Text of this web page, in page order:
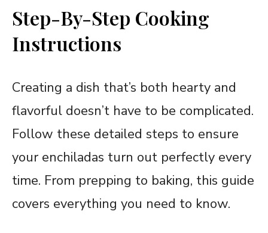
Step-By-Step Cooking
Instructions
Creating a dish that’s both hearty and
flavorful doesn’t have to be complicated.
Follow these detailed steps to ensure
your enchiladas turn out perfectly every
time. From prepping to baking, this guide
covers everything you need to know.